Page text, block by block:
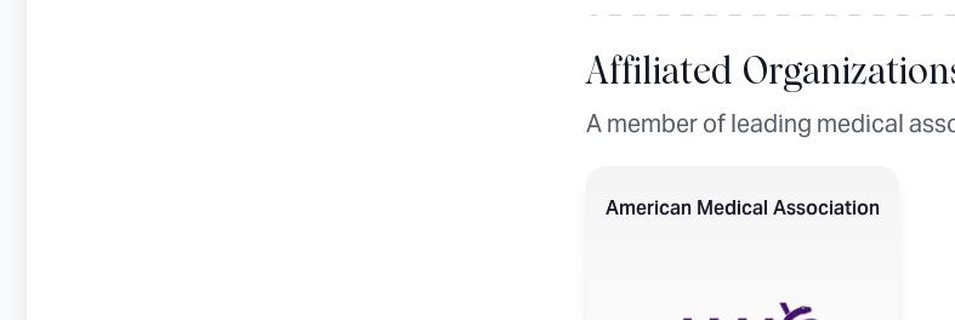
Affiliated
A member of leading medical
American Medical Association